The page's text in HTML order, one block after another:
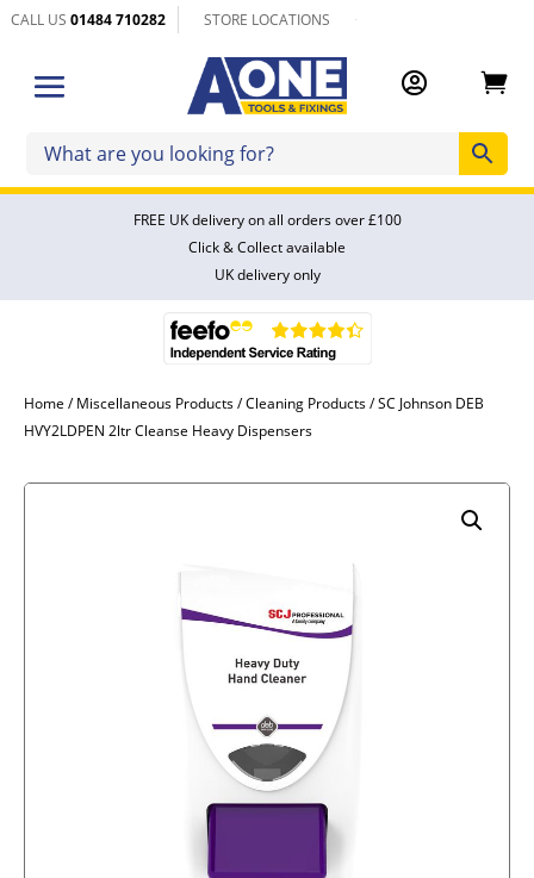
CALL US01484 710282 STORE LOCATIONS
 
FREE UK delivery on all orders over £100
Click & Collect available
UK delivery only
Home /Miscellaneous Products/Cleaning Products/ SC Johnson DEB
HVY2LDPEN 2ltr Cleanse Heavy Dispensers